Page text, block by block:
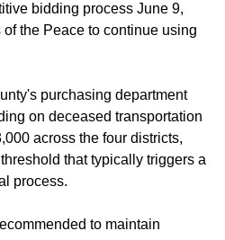
bidding process June 9,
the Peace to continue using
purchasing department
on deceased transportation
across the four districts,
that typically triggers a
process.
to maintain